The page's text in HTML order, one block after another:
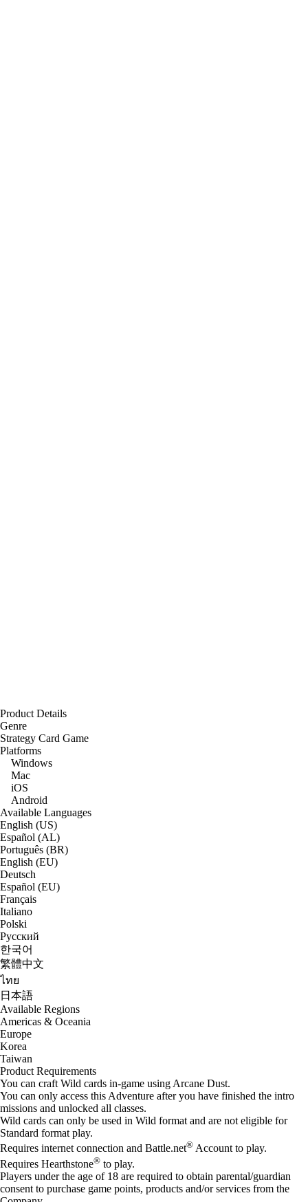
Product Details
Genre
Strategy Card Game
Platforms
Windows
Mac
iOS
Android
Available Languages
English (US)
Español (AL)
Português (BR)
English (EU)
Deutsch
Español (EU)
Français
Italiano
Polski
Русский
한국어
繁體中文
ไทย
日本語
Available Regions
Americas & Oceania
Europe
Korea
Taiwan
Product Requirements
You can craft Wild cards in-game using Arcane Dust.
You can only access this Adventure after you have finished the intro
missions and unlocked all classes.
Wild cards can only be used in Wild format and are not eligible for
Standard format play.
Requires internet connection and Battle.net® Account to play.
Requires Hearthstone® to play.
Players under the age of 18 are required to obtain parental/guardian
consent to purchase game points, products and/or services from the